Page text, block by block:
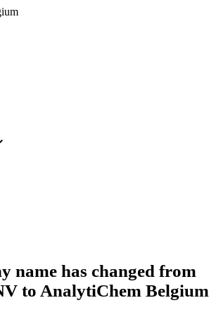
name has changed from
to AnalytiChem Belgium